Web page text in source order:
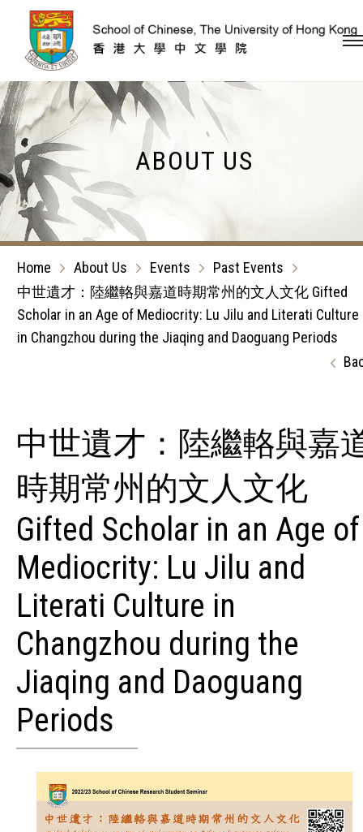
Skip to content (Press
ABOUT US
Home About Us Events
Past Events
中世遺才：陸繼輅與嘉道時期常州的文人文化 Gifted
Scholar in an Age of Mediocrity: Lu Jilu and Literati Culture
in Changzhou during the Jiaqing and Daoguang Periods
中世遺才：陸繼輅與嘉
時期常州的文人文化
Gifted Scholar in an Age of
Mediocrity: Lu Jilu and
Literati Culture in
Changzhou during the
Jiaqing and Daoguang
Periods